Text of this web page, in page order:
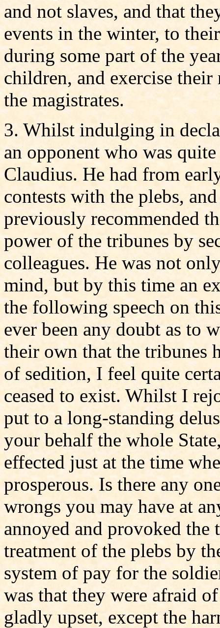
and not slaves, and that
events in the winter, to
during some part of the
children, and exercise
the magistrates.
3. Whilst indulging in
an opponent who was
Claudius. He had from
contests with the plebs,
previously recommended
power of the tribunes by
colleagues. He was not
mind, but by this time an
the following speech on
ever been any doubt as to
their own that the tribunes
of sedition, I feel quite
ceased to exist. Whilst I
put to a long-standing
your behalf the whole
effected just at the time
prosperous. Is there any
wrongs you may have at
annoyed and provoked the
treatment of the plebs by
system of pay for the
was that they were afraid
gladly upset, except the